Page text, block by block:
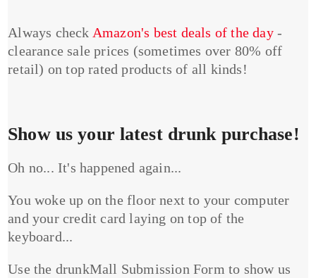
Always check Amazon's best deals of the day-
clearance sale prices (sometimes over 80% off
retail) on top rated products of all kinds!
Show us your latest drunk purchase!
Oh no... It's happened again...
You woke up on the floor next to your computer
and your credit card laying on top of the
keyboard...
Use the drunkMall Submission Form to show us